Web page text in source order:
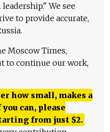
We see
to provide accurate,
Moscow Times,
to continue our work,
how small, makes a
can, please
from just $2.